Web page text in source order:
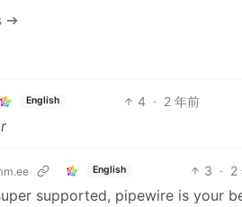
➔
English 4 · 2 年前
English 3 · 2
supported, pipewire is your